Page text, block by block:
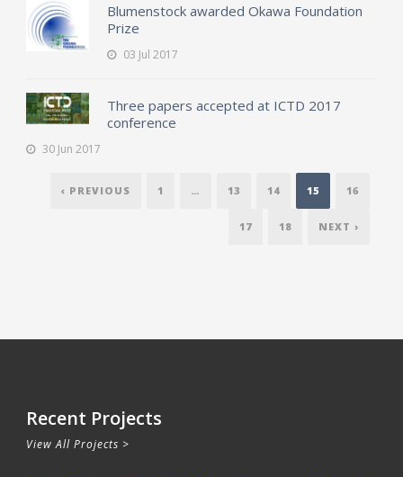
Blumenstock awarded Okawa Foundation
Prize
03 Jul 2017
Three papers accepted at ICTD 2017
conference
30 Jun 2017
‹ PREVIOUS 1 … 13 14 15 16
17 18 NEXT ›
Recent Projects
View All Projects >